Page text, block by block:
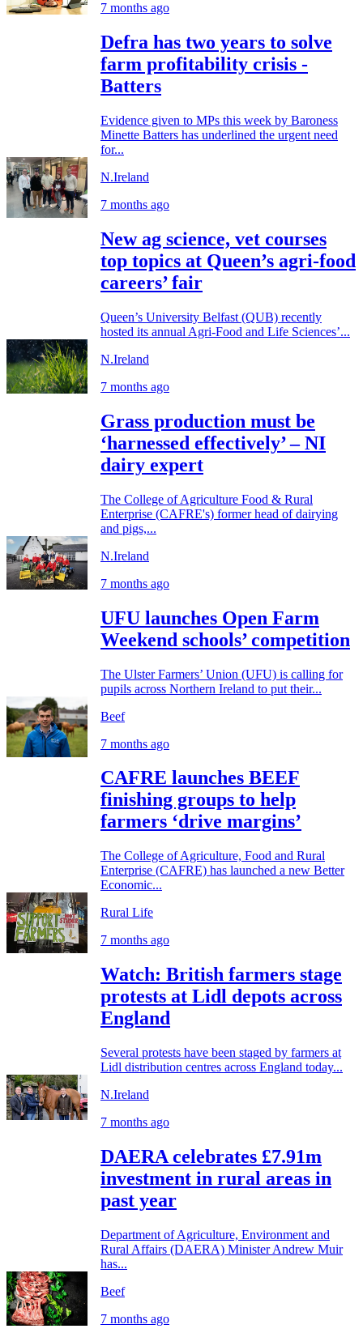
7 months ago
Defra has two years to solve
farm profitability crisis -
Batters
Evidence given to MPs this week by Baroness
Minette Batters has underlined the urgent need
for...
N.Ireland
7 months ago
New ag science, vet courses
top topics at Queen’s agri-food
careers’ fair
Queen’s University Belfast (QUB) recently
hosted its annual Agri-Food and Life Sciences’...
N.Ireland
7 months ago
Grass production must be
‘harnessed effectively’ – NI
dairy expert
The College of Agriculture Food & Rural
Enterprise (CAFRE's) former head of dairying
and pigs,...
N.Ireland
7 months ago
UFU launches Open Farm
Weekend schools’ competition
The Ulster Farmers’ Union (UFU) is calling for
pupils across Northern Ireland to put their...
Beef
7 months ago
CAFRE launches BEEF
finishing groups to help
farmers ‘drive margins’
The College of Agriculture, Food and Rural
Enterprise (CAFRE) has launched a new Better
Economic...
Rural Life
7 months ago
Watch: British farmers stage
protests at Lidl depots across
England
Several protests have been staged by farmers at
Lidl distribution centres across England today...
N.Ireland
7 months ago
DAERA celebrates £7.91m
investment in rural areas in
past year
Department of Agriculture, Environment and
Rural Affairs (DAERA) Minister Andrew Muir
has...
Beef
7 months ago